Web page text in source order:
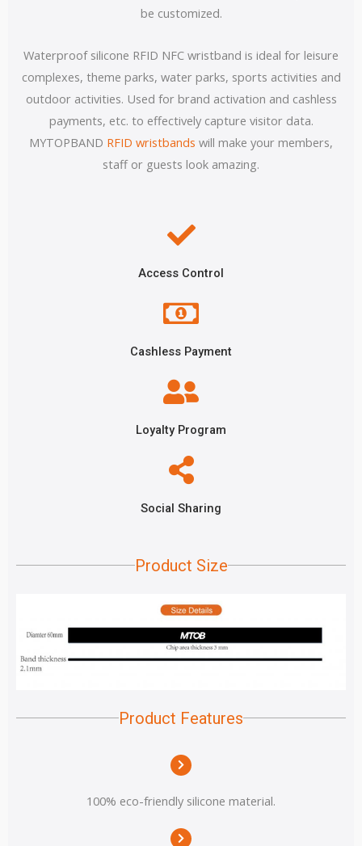
be customized.
Waterproof silicone RFID NFC wristband is ideal for leisure
complexes, theme parks, water parks, sports activities and
outdoor activities. Used for brand activation and cashless
payments, etc. to effectively capture visitor data.
MYTOPBAND RFID wristbands will make your members,
staff or guests look amazing.
Access Control
Cashless Payment
Loyalty Program
Social Sharing
Product Size
Product Features
100% eco-friendly silicone material.